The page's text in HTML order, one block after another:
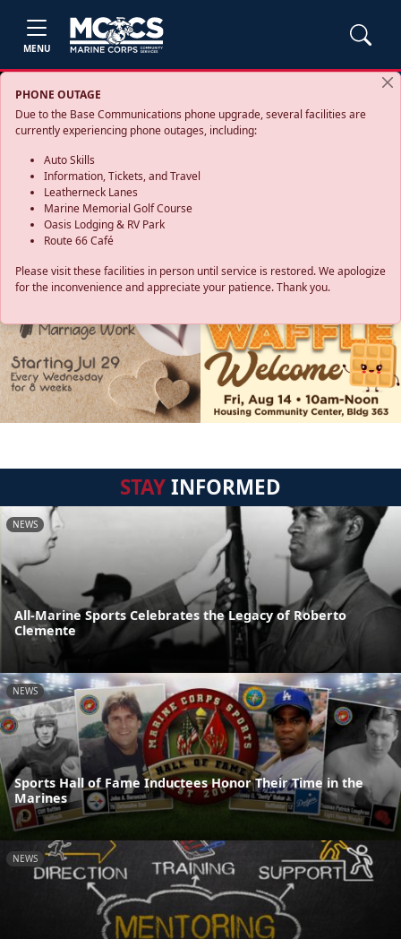
MENU
PHONE OUTAGE
Due to the Base Communications phone upgrade, several facilities are
currently experiencing phone outages, including:
Auto Skills
Information, Tickets, and Travel
Leatherneck Lanes
Marine Memorial Golf Course
Oasis Lodging & RV Park
Route 66 Café
Please visit these facilities in person until service is restored. We apologize
for the inconvenience and appreciate your patience. Thank you.
STAYINFORMED
NEWS
All-Marine Sports Celebrates the Legacy of Roberto
Clemente
NEWS
Sports Hall of Fame Inductees Honor Their Time in the
Marines
NEWS